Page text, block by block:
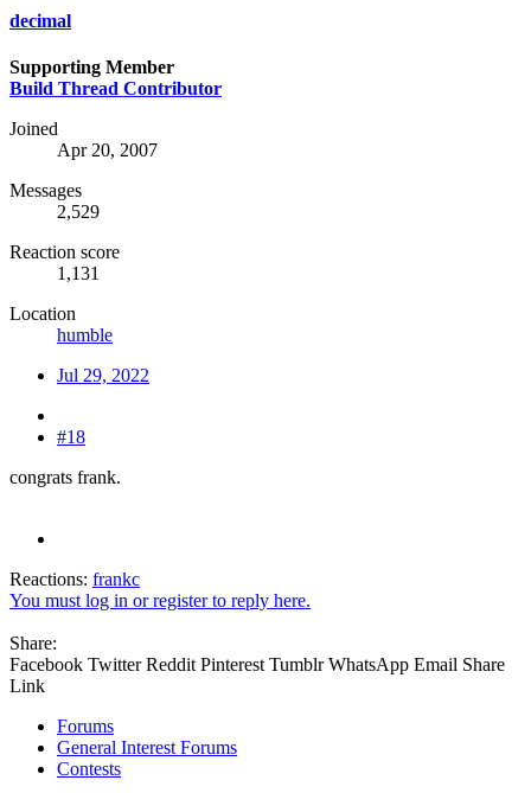
decimal
Supporting Member
Build Thread Contributor
Joined
Apr 20, 2007
Messages
2,529
Reaction score
1,131
Location
humble
Jul 29, 2022
#18
congrats frank.
Reactions: frankc
You must log in or register to reply here.
Share:
Facebook Twitter Reddit Pinterest Tumblr WhatsApp Email Share
Link
Forums
General Interest Forums
Contests